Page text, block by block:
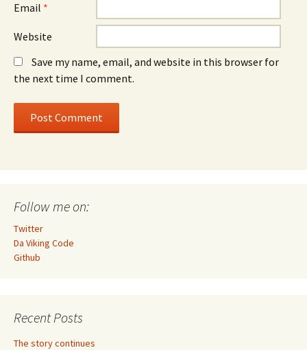
Email *
Website
Save my name, email, and website in this browser for
the next time I comment.
Follow me on:
Twitter
Da Viking Code
Github
Recent Posts
The story continues